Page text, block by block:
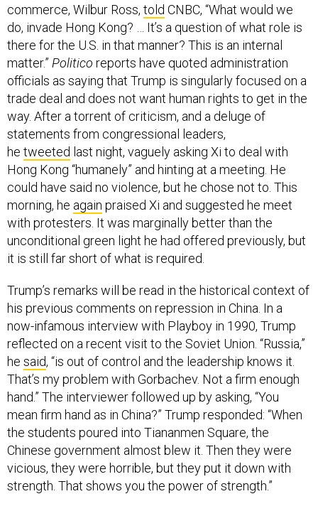
commerce, Wilbur Ross, told CNBC, “What would we
do, invade Hong Kong? … It’s a question of what role is
there for the U.S. in that manner? This is an internal
matter.” Politico reports have quoted administration
officials as saying that Trump is singularly focused on a
trade deal and does not want human rights to get in the
way. After a torrent of criticism, and a deluge of
statements from congressional leaders,
he tweeted last night, vaguely asking Xi to deal with
Hong Kong “humanely” and hinting at a meeting. He
could have said no violence, but he chose not to. This
morning, he again praised Xi and suggested he meet
with protesters. It was marginally better than the
unconditional green light he had offered previously, but
it is still far short of what is required.
Trump’s remarks will be read in the historical context of
his previous comments on repression in China. In a
now-infamous interview with Playboy in 1990, Trump
reflected on a recent visit to the Soviet Union. “Russia,”
he said, “is out of control and the leadership knows it.
That’s my problem with Gorbachev. Not a firm enough
hand.” The interviewer followed up by asking, “You
mean firm hand as in China?” Trump responded: “When
the students poured into Tiananmen Square, the
Chinese government almost blew it. Then they were
vicious, they were horrible, but they put it down with
strength. That shows you the power of strength.”